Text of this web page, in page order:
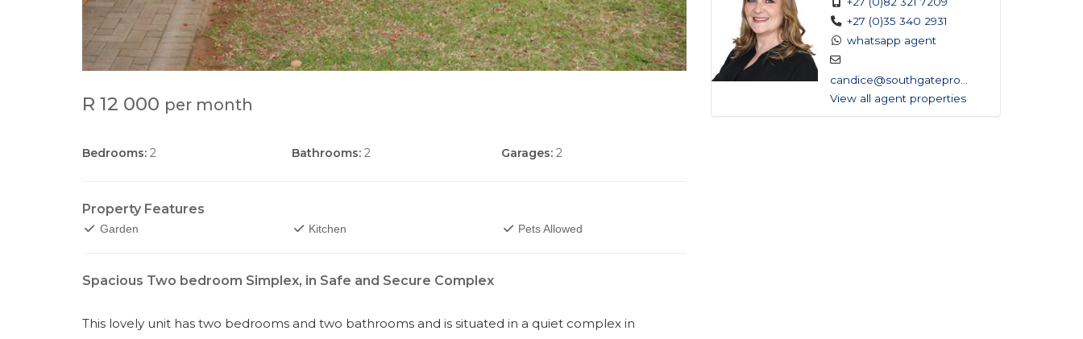
R 12 000 per month
Bedrooms: 2 Bathrooms: 2 Garages: 2
Property Features
Garden Kitchen Pets Allowed
Spacious Two bedroom Simplex, in Safe and Secure Complex
This lovely unit has two bedrooms and two bathrooms and is situated in a quiet complex in
+27 (0)35 340 2931
whatsapp agent
candice@southgateprop...
View all agent properties